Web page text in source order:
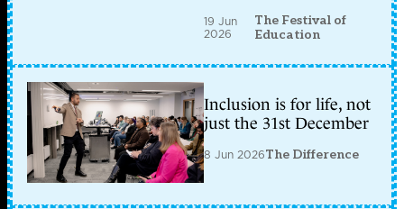
19 Jun
2026
The Festival of
Education
Inclusion is for life, not
just the 31st December
8 Jun 2026The Difference